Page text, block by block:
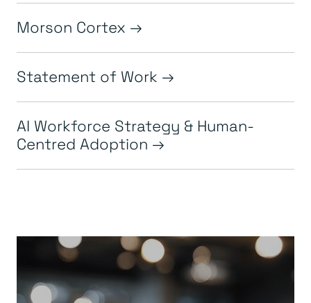
Morson Cortex
Statement of Work
AI Workforce Strategy & Human-
Centred Adoption